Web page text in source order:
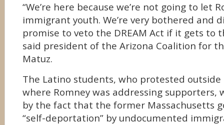
“We’re here because we’re not going to let
immigrant youth. We’re very bothered and
promise to veto the DREAM Act if it gets to
said president of the Arizona Coalition for
Matuz.
The Latino students, who protested
where Romney was addressing supporters,
by the fact that the former Massachusetts
“self-deportation” by undocumented